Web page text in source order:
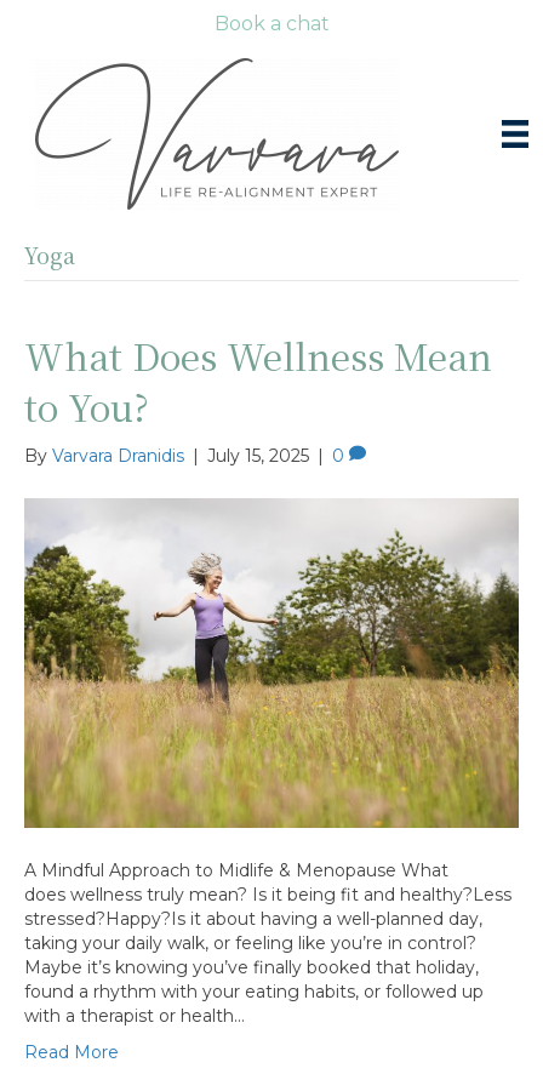
Book a chat
Yoga
What Does Wellness Mean
to You?
By Varvara Dranidis | July 15, 2025 | 0
A Mindful Approach to Midlife & Menopause What
does wellness truly mean? Is it being fit and healthy?Less
stressed?Happy?Is it about having a well-planned day,
taking your daily walk, or feeling like you’re in control?
Maybe it’s knowing you’ve finally booked that holiday,
found a rhythm with your eating habits, or followed up
with a therapist or health…
Read More